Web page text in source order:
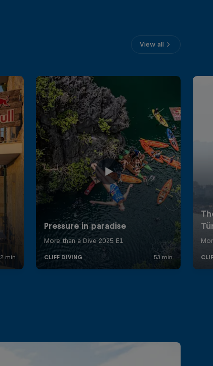
View all